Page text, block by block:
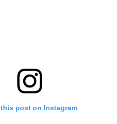
post on Instagram